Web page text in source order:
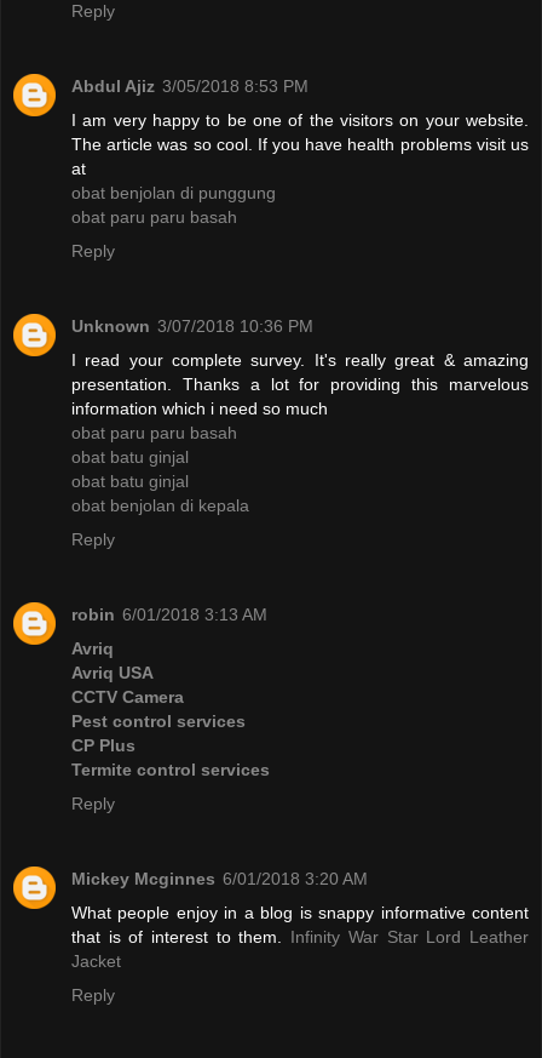
Reply
Abdul Ajiz 3/05/2018 8:53 PM
I am very happy to be one of the visitors on your website.
The article was so cool. If you have health problems visit us
at
obat benjolan di punggung
obat paru paru basah
Reply
Unknown 3/07/2018 10:36 PM
I read your complete survey. It's really great & amazing
presentation. Thanks a lot for providing this marvelous
information which i need so much
obat paru paru basah
obat batu ginjal
obat batu ginjal
obat benjolan di kepala
Reply
robin 6/01/2018 3:13 AM
Avriq
Avriq USA
CCTV Camera
Pest control services
CP Plus
Termite control services
Reply
Mickey Mcginnes 6/01/2018 3:20 AM
What people enjoy in a blog is snappy informative content
that is of interest to them. Infinity War Star Lord Leather
Jacket
Reply